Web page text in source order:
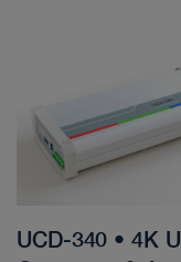
UCD-340 • 4K